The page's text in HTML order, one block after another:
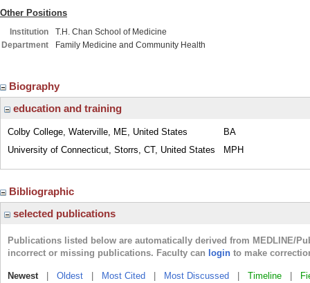
Other Positions
Institution
T.H. Chan School of Medicine
Department
Family Medicine and Community Health
Biography
education and training
Colby College, Waterville, ME, United States
BA
University of Connecticut, Storrs, CT, United States
MPH
Bibliographic
selected publications
Publications listed below are automatically derived from MEDLINE/
incorrect or missing publications. Faculty can login to make
Newest| Oldest Most Cited Most Discussed Timeline